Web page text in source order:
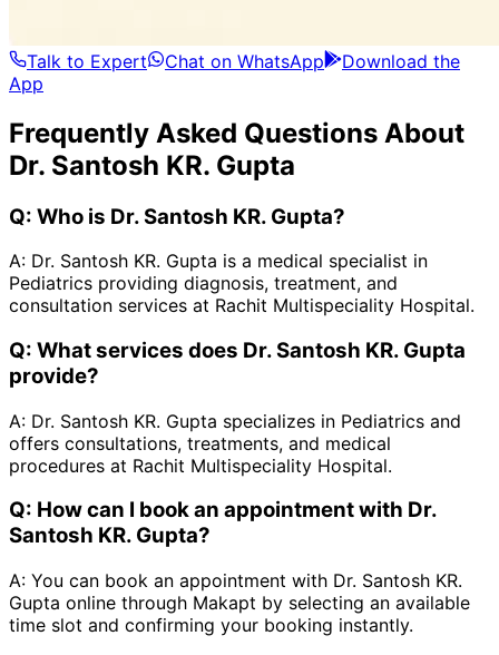
Talk to Expert Chat on WhatsApp
Download the
App
Frequently Asked Questions About
Dr. Santosh KR. Gupta
Q: Who is Dr. Santosh KR. Gupta?
A: Dr. Santosh KR. Gupta is a medical specialist in
Pediatrics providing diagnosis, treatment, and
consultation services at Rachit Multispeciality Hospital.
Q: What services does Dr. Santosh KR. Gupta
provide?
A: Dr. Santosh KR. Gupta specializes in Pediatrics and
offers consultations, treatments, and medical
procedures at Rachit Multispeciality Hospital.
Q: How can I book an appointment with Dr.
Santosh KR. Gupta?
A: You can book an appointment with Dr. Santosh KR.
Gupta online through Makapt by selecting an available
time slot and confirming your booking instantly.